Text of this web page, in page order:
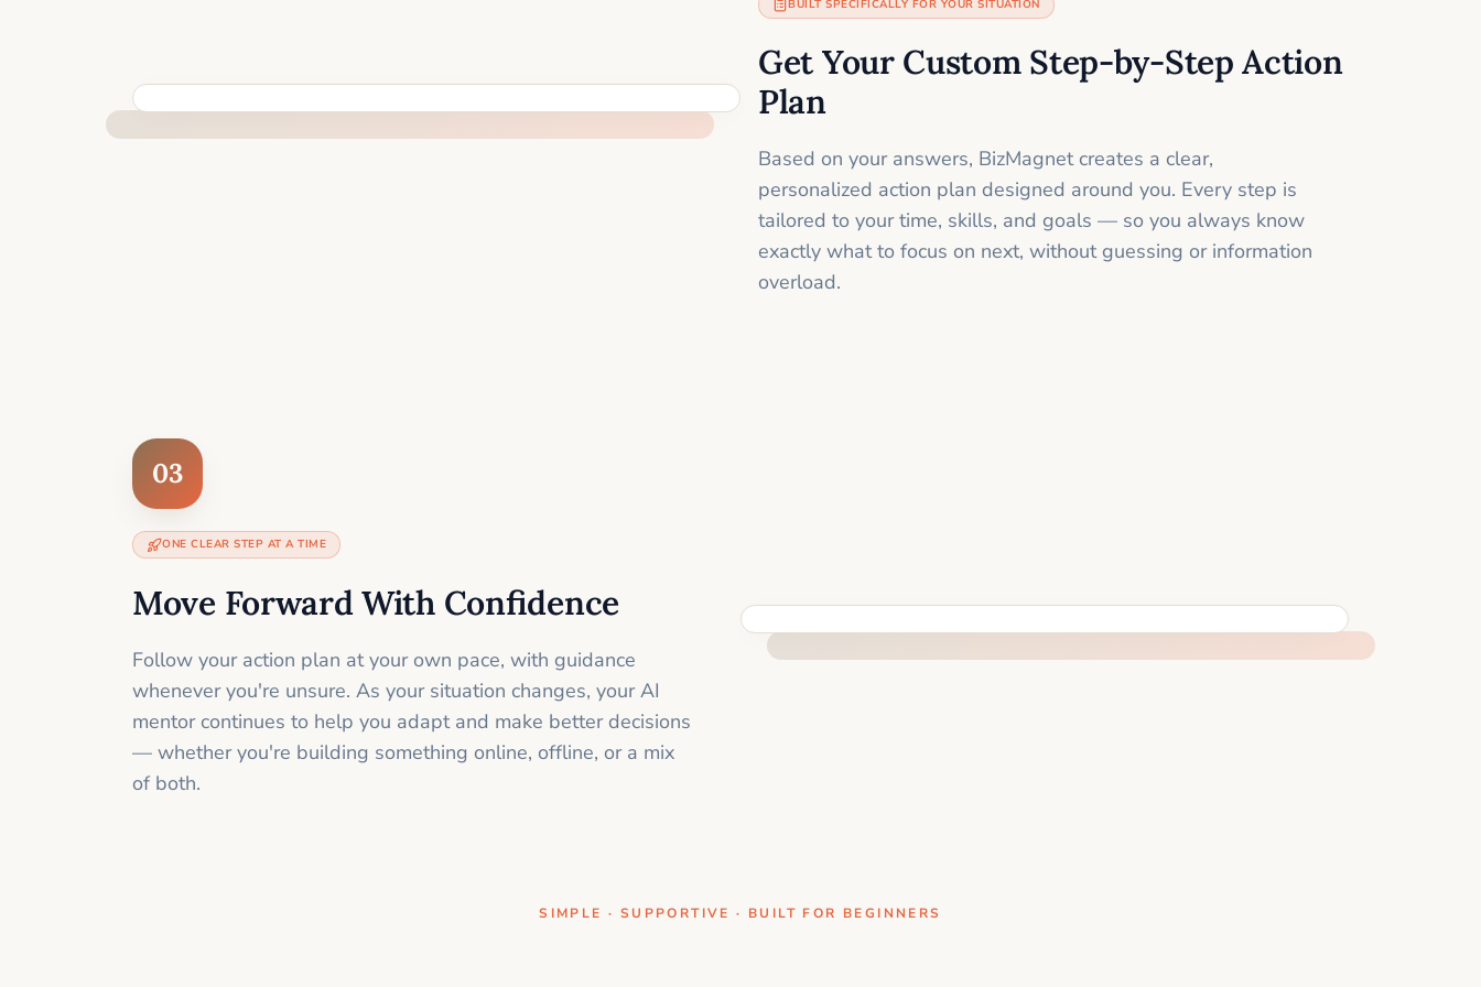
BUILT SPECIFICALLY FOR YOUR SITUATION
Get Your Custom Step-by-Step Action
Plan
Based on your answers, BizMagnet creates a clear,
personalized action plan designed around you. Every step is
tailored to your time, skills, and goals — so you always know
exactly what to focus on next, without guessing or information
overload.
03
ONE CLEAR STEP AT A TIME
Move Forward With Confidence
Follow your action plan at your own pace, with guidance
whenever you're unsure. As your situation changes, your AI
mentor continues to help you adapt and make better decisions
— whether you're building something online, offline, or a mix
of both.
SIMPLE · SUPPORTIVE · BUILT FOR BEGINNERS